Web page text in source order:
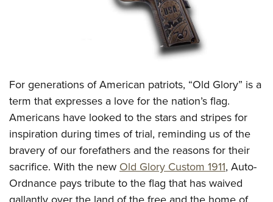
Shooting Sports USA
Adaptive Shooting
Great American Outdoor Show
NRA Whittington Center
EVENTS AND ENTERTAINMENT
Great American Outdoor Show
NRA Annual Meetings & Exhibits
NRA Country
Competitive Shooting Programs
NRA Gun Gurus
Become An NRA Instructor
Become A Training Counselor
NRA Range Safety Officers
Shooting Sports Coach Development
Adaptive Shooting
NRA Gunsmithing Schools
Friends of NRA
Ring of Freedom
Institute for Legislative Action
NRA Whittington Center
NRA Firearms For Freedom
HISTORY
History Of The NRA
I Have This Old Gun
NRA Gun Gurus
Hunter Education
Youth Hunter Education Challenge
NRA Whittington Center
Great American Outdoor Show
LAW ENFORCEMENT, MILITARY, SECURITY
Law Enforcement, Military, Security
MEDIA AND PUBLICATIONS
NRA Blog
MEMBERSHIP
For generations of American patriots, “Old Glory” is a
term that expresses a love for the nation’s flag.
Americans have looked to the stars and stripes for
inspiration during times of trial, reminding us of the
bravery of our forefathers and the reasons for their
sacrifice. With the new Old Glory Custom 1911, Auto-
Ordnance pays tribute to the flag that has waived